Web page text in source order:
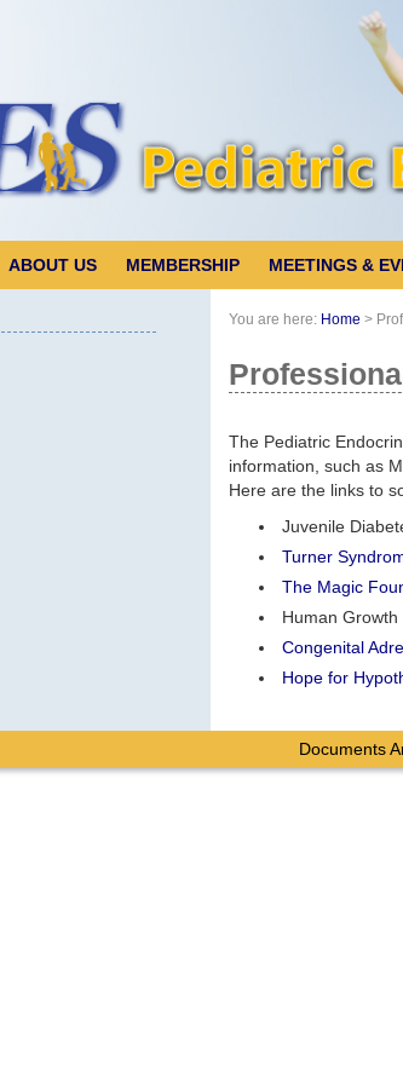
ABOUT US MEMBERSHIP MEETINGS &
You are here: Home >
The Pediatric
information, such as
Here are the links to
Juvenile
Turner
The Magic
Human
Congenital
Hope for
Documents